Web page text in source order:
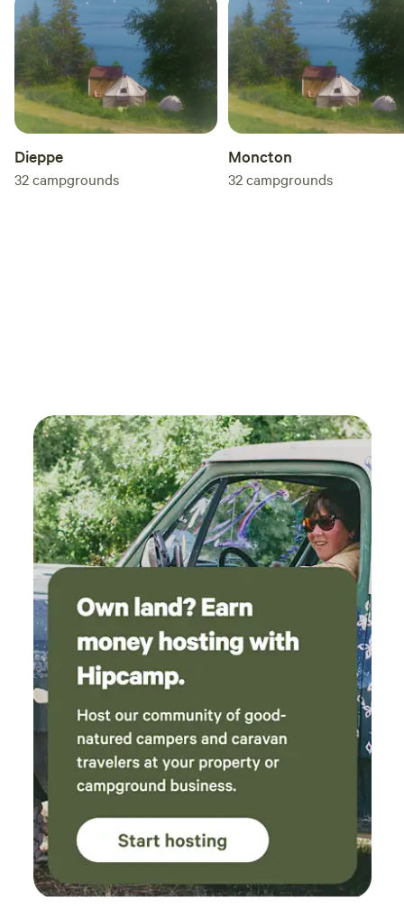
scheduling) available at an additional cost might include:
In-house Concerts; Reiki Sessions; Workshops and
Ceremonies
Dieppe
32campgrounds
Moncton
32campgrounds